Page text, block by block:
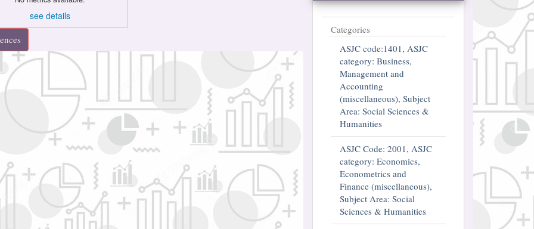
see details
Categories
ASJC code:1401, ASJC
category: Business,
Management and
Accounting
(miscellaneous), Subject
Area: Social Sciences &
Humanities
ASJC Code: 2001, ASJC
category: Economics,
Econometrics and
Finance (miscellaneous),
Subject Area: Social
Sciences & Humanities